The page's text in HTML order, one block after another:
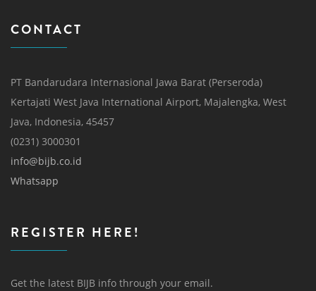
CONTACT
PT Bandarudara Internasional Jawa Barat (Perseroda)
Kertajati West Java International Airport, Majalengka, West
Java, Indonesia, 45457
(0231) 3000301
info@bijb.co.id
Whatsapp
REGISTER HERE!
Get the latest BIJB info through your email.